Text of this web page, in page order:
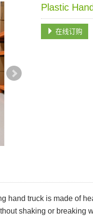
Plastic
在线订购
hand truck is made of
shaking or breaking